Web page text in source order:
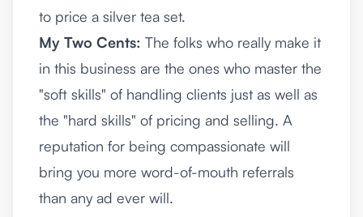
to price a silver tea set.
My Two Cents: The folks who really make it
in this business are the ones who master the
"soft skills" of handling clients just as well as
the "hard skills" of pricing and selling. A
reputation for being compassionate will
bring you more word-of-mouth referrals
than any ad ever will.